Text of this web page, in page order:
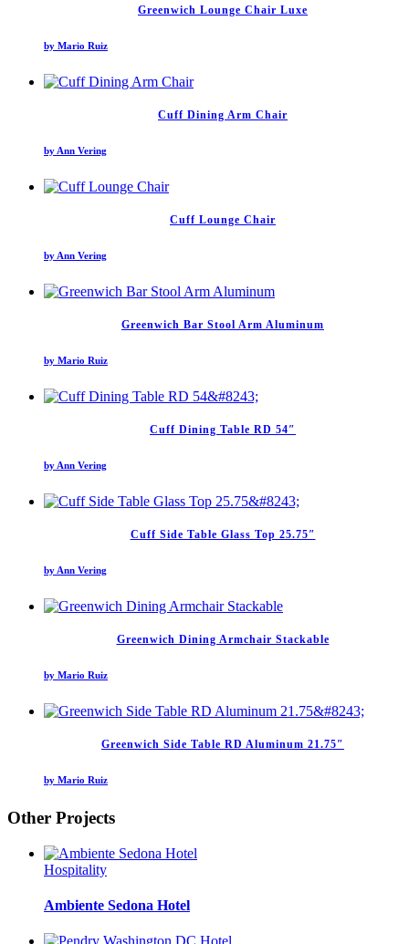
Greenwich Lounge Chair Luxe
by Mario Ruiz
Cuff Dining Arm Chair
by Ann Vering
Cuff Lounge Chair
by Ann Vering
Greenwich Bar Stool Arm Aluminum
by Mario Ruiz
Cuff Dining Table RD 54″
by Ann Vering
Cuff Side Table Glass Top 25.75″
by Ann Vering
Greenwich Dining Armchair Stackable
by Mario Ruiz
Greenwich Side Table RD Aluminum 21.75″
by Mario Ruiz
Other Projects
Hospitality
Ambiente Sedona Hotel